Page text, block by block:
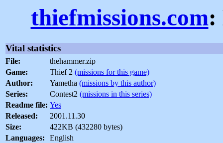
thiefmissions.com:
Vital statistics
File:
thehammer.zip
Game:
Thief 2 (missions for this game)
Author:
Yametha (missions by this author)
Series:
Contest2 (missions in this series)
Readme file: Yes
Released:
2001.11.30
Size:
422KB (432280 bytes)
Languages:
English